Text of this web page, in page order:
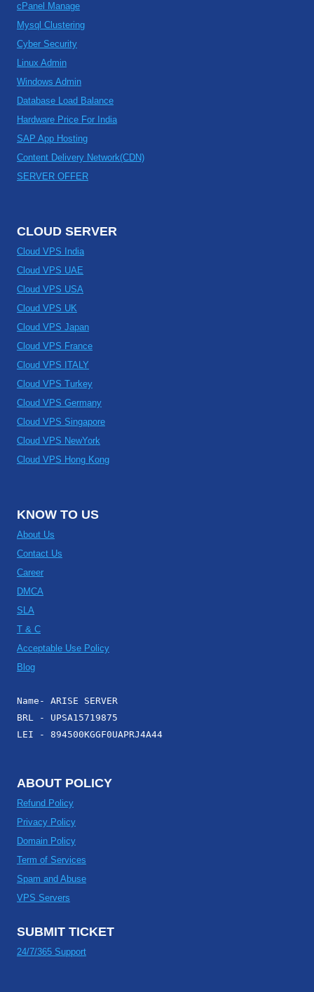
cPanel Manage
Mysql Clustering
Cyber Security
Linux Admin
Windows Admin
Database Load Balance
Hardware Price For India
SAP App Hosting
Content Delivery Network(CDN)
SERVER OFFER
CLOUD SERVER
Cloud VPS India
Cloud VPS UAE
Cloud VPS USA
Cloud VPS UK
Cloud VPS Japan
Cloud VPS France
Cloud VPS ITALY
Cloud VPS Turkey
Cloud VPS Germany
Cloud VPS Singapore
Cloud VPS NewYork
Cloud VPS Hong Kong
KNOW TO US
About Us
Contact Us
Career
DMCA
SLA
T & C
Acceptable Use Policy
Blog
Name- ARISE SERVER
BRL - UPSA15719875
LEI - 894500KGGF0UAPRJ4A44
ABOUT POLICY
Refund Policy
Privacy Policy
Domain Policy
Term of Services
Spam and Abuse
VPS Servers
SUBMIT TICKET
24/7/365 Support